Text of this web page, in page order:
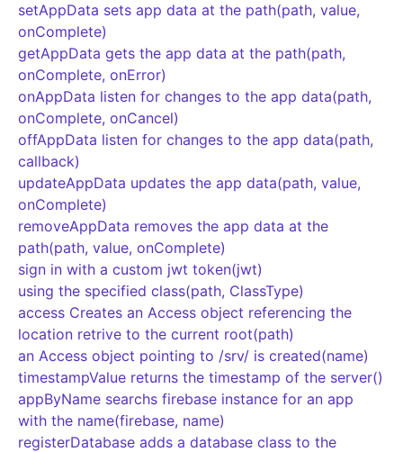
setAppData sets app data at the path(path, value,
onComplete)
getAppData gets the app data at the path(path,
onComplete, onError)
onAppData listen for changes to the app data(path,
onComplete, onCancel)
offAppData listen for changes to the app data(path,
callback)
updateAppData updates the app data(path, value,
onComplete)
removeAppData removes the app data at the
path(path, value, onComplete)
sign in with a custom jwt token(jwt)
using the specified class(path, ClassType)
access Creates an Access object referencing the
location retrive to the current root(path)
an Access object pointing to /srv/ is created(name)
timestampValue returns the timestamp of the server()
appByName searchs firebase instance for an app
with the name(firebase, name)
registerDatabase adds a database class to the